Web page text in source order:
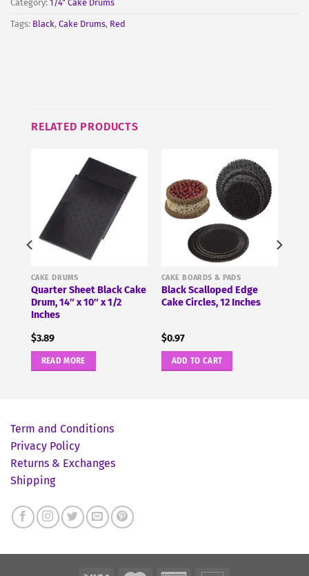
Category: 1/4" Cake Drums
Tags: Black, Cake Drums, Red
RELATED PRODUCTS
CAKE DRUMS
Quarter Sheet Black Cake
Drum, 14″ x 10″ x 1/2
Inches
$3.89
READ MORE
CAKE BOARDS & PADS
Black Scalloped Edge
Cake Circles, 12 Inches
$0.97
ADD TO CART
Term and Conditions
Privacy Policy
Returns & Exchanges
Shipping